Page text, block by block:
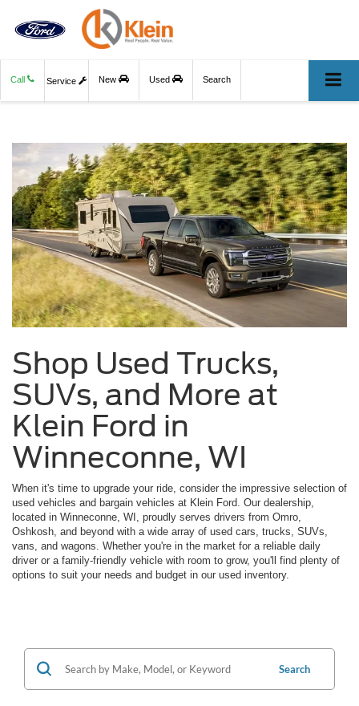
Call Service New Used Search
Shop Used Trucks,
SUVs, and More at
Klein Ford in
Winneconne, WI
When it's time to upgrade your ride, consider the impressive selection of
used vehicles and bargain vehicles at Klein Ford. Our dealership,
located in Winneconne, WI, proudly serves drivers from Omro,
Oshkosh, and beyond with a wide array of used cars, trucks, SUVs,
vans, and wagons. Whether you're in the market for a reliable daily
driver or a family-friendly vehicle with room to grow, you'll find plenty of
options to suit your needs and budget in our used inventory.
Search